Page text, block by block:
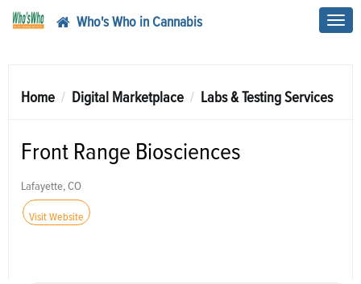
Who's Who in Cannabis
Home Digital Marketplace Labs & Testing Services
Front Range Biosciences
Lafayette, CO
Visit Website